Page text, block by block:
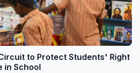
to Protect Students' Right
in School